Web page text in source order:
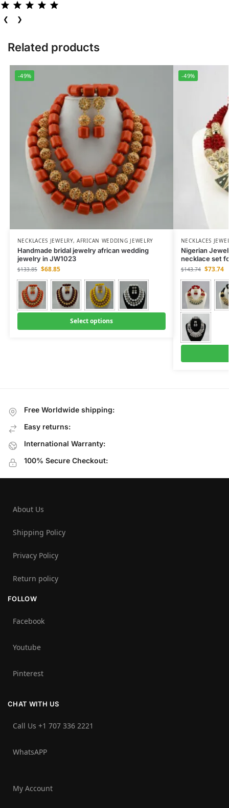
❮ ❯
Related products
-49%
NECKLACES JEWELRY,AFRICAN WEDDING JEWELRY
Handmade bridal jewelry african wedding
jewelry in JW1023
$133.85 $68.85
Select options
-49%
NECKLACES
Nigerian
necklace set
$143.74 $73.74
Free Worldwide shipping:
Easy returns:
International Warranty:
100% Secure Checkout:
About Us
Shipping Policy
Privacy Policy
Return policy
FOLLOW
Facebook
Youtube
Pinterest
CHAT WITH US
Call Us +1 707 336 2221‬
WhatsAPP
My Account